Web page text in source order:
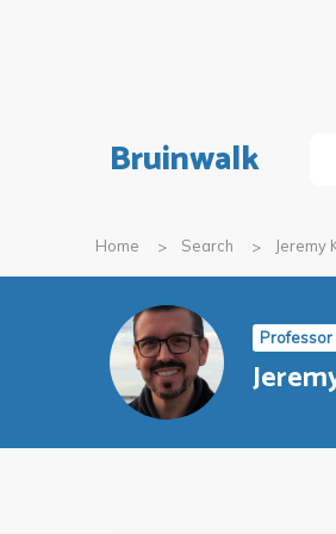
Bruinwalk
Home Search Jeremy
Professor